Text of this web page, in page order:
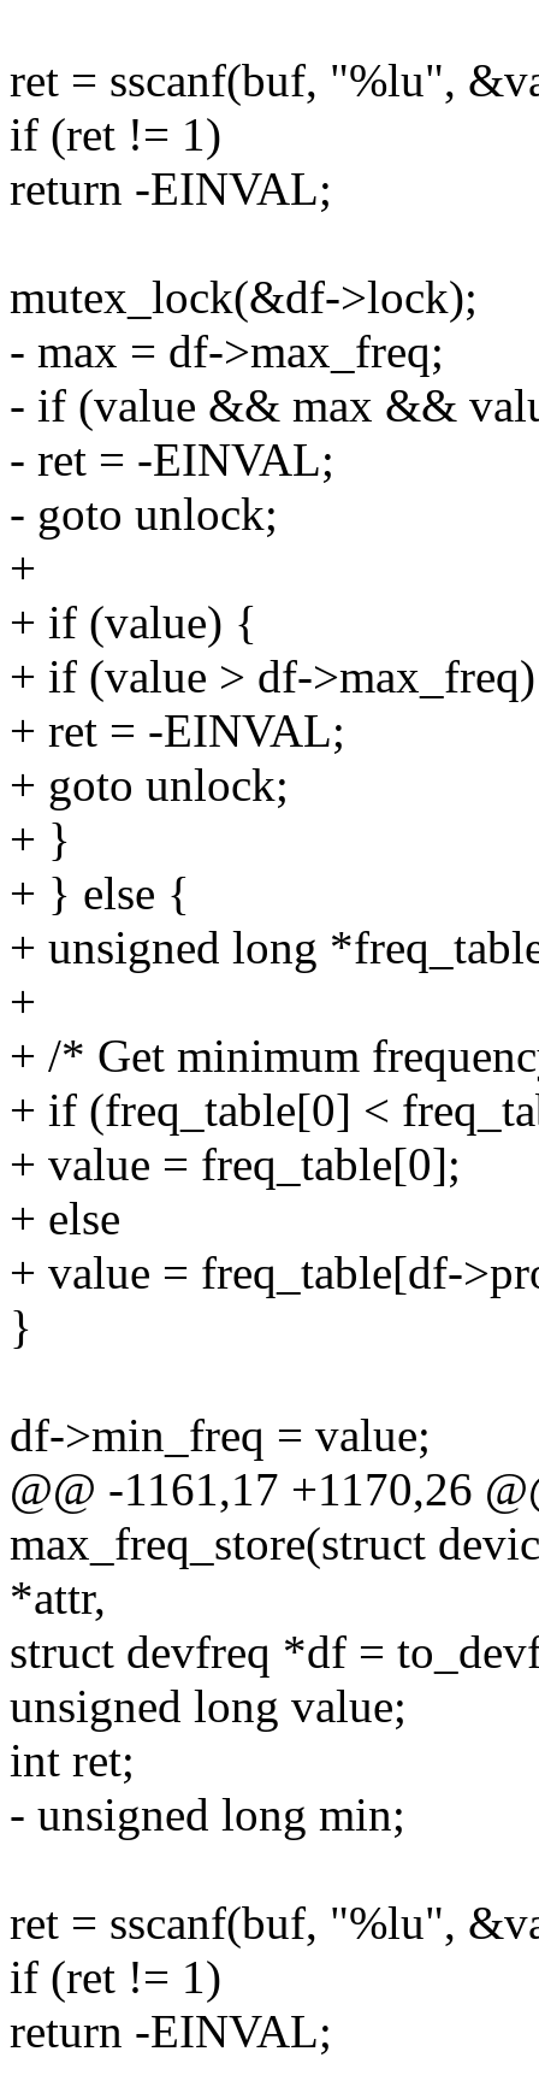
ret = sscanf(buf, "%lu",
if (ret != 1)
return -EINVAL;
mutex_lock(&df->lock);
- max = df->max_freq;
- if (value && max &&
- ret = -EINVAL;
- goto unlock;
+
+ if (value) {
+ if (value > df-
+ ret = -EINVAL;
+ goto unlock;
+ }
+ } else {
+ unsigned long
+
+ /* Get minimum
+ if (freq_table[0] <
+ value = freq_table[0];
+ else
+ value = freq_table[df-
}
df->min_freq = value;
@@ -1161,17 +1170,26
max_freq_store(struct
*attr,
struct devfreq *df =
unsigned long value;
int ret;
- unsigned long min;
ret = sscanf(buf, "%lu",
if (ret != 1)
return -EINVAL;